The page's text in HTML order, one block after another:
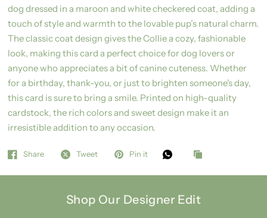
dog dressed in a maroon and white checkered coat, adding a
touch of style and warmth to the lovable pup’s natural charm.
The classic coat design gives the Collie a cozy, fashionable
look, making this card a perfect choice for dog lovers or
anyone who appreciates a bit of canine cuteness. Whether
for a birthday, thank-you, or just to brighten someone's day,
this card is sure to bring a smile. Printed on high-quality
cardstock, the rich colors and sweet design make it an
irresistible addition to any occasion.
Share Tweet Pin it
Shop Our Designer Edit